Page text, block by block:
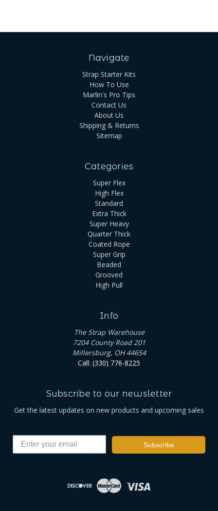
Navigate
Strap Starter Kits
How To Use
Marlin's Pro Tips
Contact Us
About Us
Shipping & Returns
Sitemap
Categories
Super Flex
High Flex
Standard
Extra Thick
Super Heavy
Quarter Thick
Coated Rope
Super Grip
Beaded
Grooved
High Pull
Info
The Strap Warehouse
7204 County Road 201
Millersburg, OH 44654
Call: (330) 776-8225
Subscribe to our newsletter
Get the latest updates on new products and upcoming sales
Subscribe